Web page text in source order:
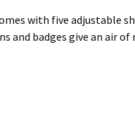
with five adjustable
and badges give an